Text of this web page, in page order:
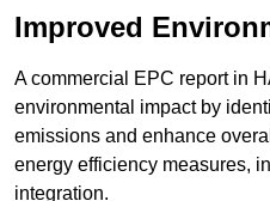
Improved
A commercial EPC report in
environmental impact by
emissions and enhance
energy efficiency measures,
integration.